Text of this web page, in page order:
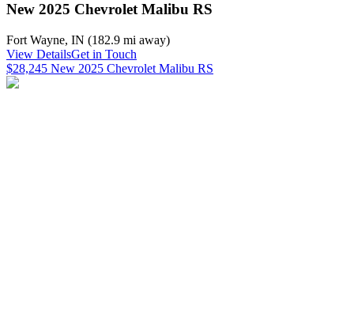
New 2025 Chevrolet Malibu RS
Fort Wayne, IN (182.9 mi away)
View DetailsGet in Touch
$28,245 New 2025 Chevrolet Malibu RS